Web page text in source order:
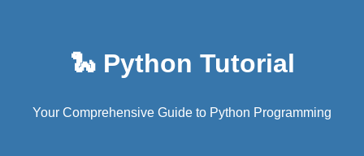
🐍 Python Tutorial
Your Comprehensive Guide to Python Programming